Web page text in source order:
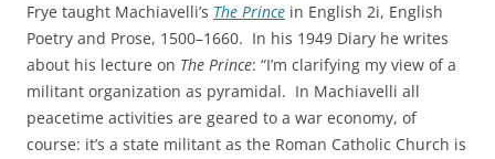
Frye taught Machiavelli’s The Prince in English 2i, English
Poetry and Prose, 1500–1660. In his 1949 Diary he writes
about his lecture on The Prince: “I’m clarifying my view of a
militant organization as pyramidal. In Machiavelli all
peacetime activities are geared to a war economy, of
course: it’s a state militant as the Roman Catholic Church is